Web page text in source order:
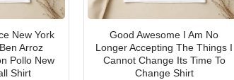
New York
Arroz
Pollo New
Shirt
Good Awesome I Am No
Longer Accepting The Things I
Cannot Change Its Time To
Change Shirt